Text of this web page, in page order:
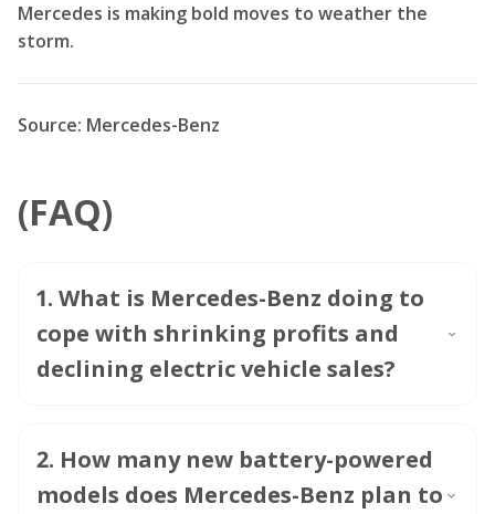
Mercedes is making bold moves to weather the
storm.
Source: Mercedes-Benz
(FAQ)
1. What is Mercedes-Benz doing to
cope with shrinking profits and
declining electric vehicle sales?
2. How many new battery-powered
models does Mercedes-Benz plan to